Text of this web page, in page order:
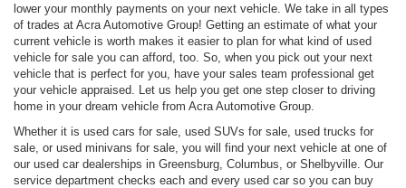
lower your monthly payments on your next vehicle. We take in all types
of trades at Acra Automotive Group! Getting an estimate of what your
current vehicle is worth makes it easier to plan for what kind of used
vehicle for sale you can afford, too. So, when you pick out your next
vehicle that is perfect for you, have your sales team professional get
your vehicle appraised. Let us help you get one step closer to driving
home in your dream vehicle from Acra Automotive Group.
Whether it is used cars for sale, used SUVs for sale, used trucks for
sale, or used minivans for sale, you will find your next vehicle at one of
our used car dealerships in Greensburg, Columbus, or Shelbyville. Our
service department checks each and every used car so you can buy